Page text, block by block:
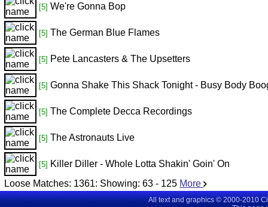
[5] We're Gonna Bop
[5] The German Blue Flames
[5] Pete Lancasters & The Upsetters
[5] Gonna Shake This Shack Tonight - Busy Body
[5] The Complete Decca Recordings
[5] The Astronauts Live
[5] Killer Diller - Whole Lotta Shakin' Goin' On
Loose Matches: 1361: Showing: 63 - 125 More
All text and graphics © 2000-2010